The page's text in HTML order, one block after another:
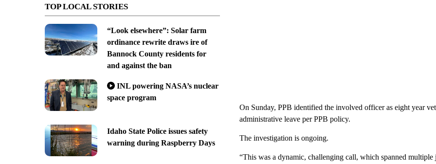
TOP LOCAL STORIES
“Look elsewhere”: Solar farm
ordinance rewrite draws ire of
Bannock County residents for
and against the ban
INL powering NASA’s nuclear
space program
Idaho State Police issues safety
warning during Raspberry Days
On Sunday, PPB identified the involved officer as eight year
administrative leave per PPB policy.
The investigation is ongoing.
“This was a dynamic, challenging call, which spanned